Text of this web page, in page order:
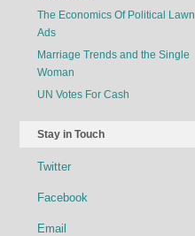
The Economics Of Political Lawn
Ads
Marriage Trends and the Single
Woman
UN Votes For Cash
Stay in Touch
Twitter
Facebook
Email